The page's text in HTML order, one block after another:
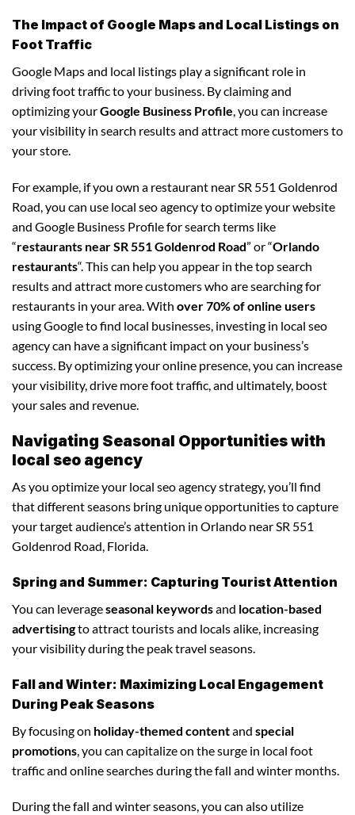
The Impact of Google Maps and Local Listings on
Foot Traffic
Google Maps and local listings play a significant role in
driving foot traffic to your business. By claiming and
optimizing yourGoogle Business Profile, you can increase
your visibility in search results and attract more customers to
your store.
For example, if you own a restaurant near SR 551 Goldenrod
Road, you can use local seo agency to optimize your website
and Google Business Profile for search terms like
“restaurants near SR 551 Goldenrod Road” or “Orlando
restaurants“. This can help you appear in the top search
results and attract more customers who are searching for
restaurants in your area. With over 70% of online users
using Google to find local businesses, investing in local seo
agency can have a significant impact on your business’s
success. By optimizing your online presence, you can increase
your visibility, drive more foot traffic, and ultimately, boost
your sales and revenue.
Navigating Seasonal Opportunities with
local seo agency
As you optimize your local seo agency strategy, you’ll find
that different seasons bring unique opportunities to capture
your target audience’s attention in Orlando near SR 551
Goldenrod Road, Florida.
Spring and Summer: Capturing Tourist Attention
You can leverageseasonal keywordsand location-based
advertisingto attract tourists and locals alike, increasing
your visibility during the peak travel seasons.
Fall and Winter: Maximizing Local Engagement
During Peak Seasons
By focusing on holiday-themed contentand special
promotions , you can capitalize on the surge in local foot
traffic and online searches during the fall and winter months.
During the fall and winter seasons, you can also utilize